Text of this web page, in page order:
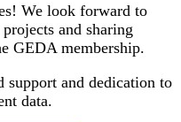
We look forward to
and sharing
GEDA membership.
and dedication to
data.